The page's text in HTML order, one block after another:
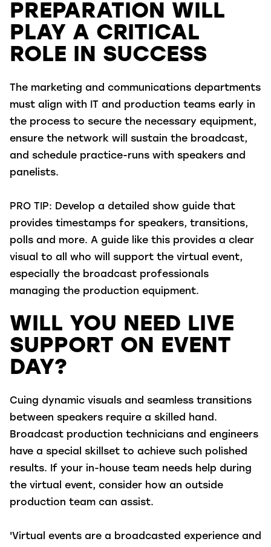
PREPARATION WILL
PLAY A CRITICAL
ROLE IN SUCCESS
The marketing and communications departments
must align with IT and production teams early in
the process to secure the necessary equipment,
ensure the network will sustain the broadcast,
and schedule practice-runs with speakers and
panelists.
PRO TIP: Develop a detailed show guide that
provides timestamps for speakers, transitions,
polls and more. A guide like this provides a clear
visual to all who will support the virtual event,
especially the broadcast professionals
managing the production equipment.
WILL YOU NEED LIVE
SUPPORT ON EVENT
DAY?
Cuing dynamic visuals and seamless transitions
between speakers require a skilled hand.
Broadcast production technicians and engineers
have a special skillset to achieve such polished
results. If your in-house team needs help during
the virtual event, consider how an outside
production team can assist.
'Virtual events are a broadcasted experience and